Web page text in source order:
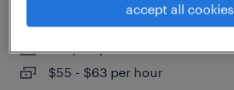
wayne, new jersey
temp to perm
$55 - $63 per hour
accept all cookies